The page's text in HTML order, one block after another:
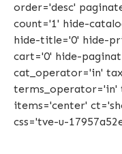
order='desc'
count='1' hide-
hide-title='0' hide-
cart='0' hide-
cat_operator='in'
terms_operator='in'
items='center'
css='tve-u-